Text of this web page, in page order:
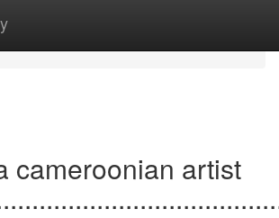
cameroonian artist